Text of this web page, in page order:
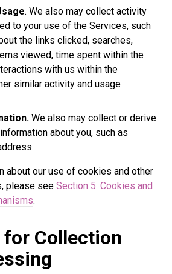
. We also may collect activity
to your use of the Services, such
the links clicked, searches,
viewed, time spent within the
with us within the
similar activity and usage
We also may collect or derive
about you, such as
about our use of cookies and other
please see Section 5. Cookies and
.
Collection